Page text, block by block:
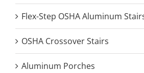
Flex-Step OSHA Aluminum
OSHA Crossover Stairs
Aluminum Porches